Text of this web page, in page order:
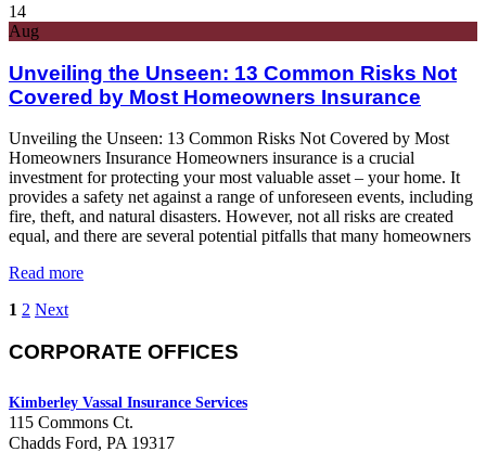
14
Aug
Unveiling the Unseen: 13 Common Risks Not
Covered by Most Homeowners Insurance
Unveiling the Unseen: 13 Common Risks Not Covered by Most
Homeowners Insurance Homeowners insurance is a crucial
investment for protecting your most valuable asset – your home. It
provides a safety net against a range of unforeseen events, including
fire, theft, and natural disasters. However, not all risks are created
equal, and there are several potential pitfalls that many homeowners
Read more
1 2 Next
CORPORATE OFFICES
Kimberley Vassal Insurance Services
115 Commons Ct.
Chadds Ford, PA 19317